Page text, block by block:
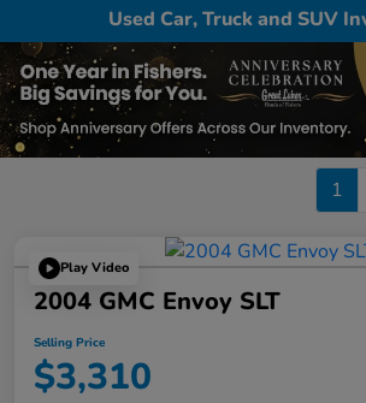
Used Car, Truck and SUV
1
Play Video
2004 GMC Envoy SLT
Selling Price
$3,310